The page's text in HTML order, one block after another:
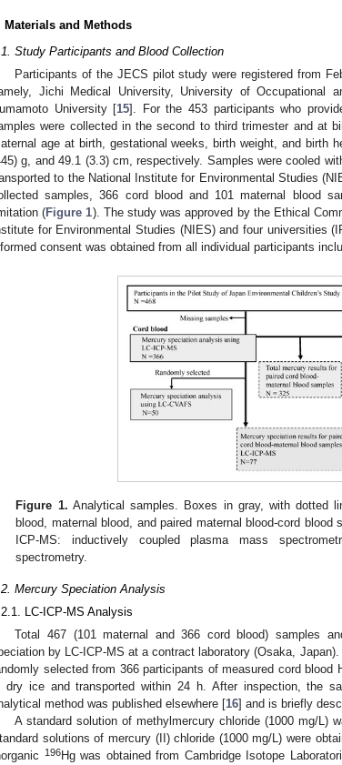
Materials and Methods
Study Participants and Blood Collection
Participants of the JECS pilot study were registered from
Jichi Medical University, University of Occupational
University [15]. For the 453 participants who
were collected in the second to third trimester and at
age at birth, gestational weeks, birth weight, and birth
g, and 49.1 (3.3) cm, respectively. Samples were cooled
to the National Institute for Environmental Studies
samples, 366 cord blood and 101 maternal blood
(Figure 1). The study was approved by the Ethical
for Environmental Studies (NIES) and four universities
consent was obtained from all individual participants
Figure 1. Analytical samples. Boxes in gray, with dotted
blood, maternal blood, and paired maternal blood-cord
ICP-MS: inductively coupled plasma mass
spectrometry.
Mercury Speciation Analysis
LC-ICP-MS Analysis
Total 467 (101 maternal and 366 cord blood) samples
by LC-ICP-MS at a contract laboratory (Osaka,
selected from 366 participants of measured cord
dry ice and transported within 24 h. After inspection, the
method was published elsewhere [16] and is briefly
A standard solution of methylmercury chloride (1000 mg/L)
solutions of mercury (II) chloride (1000 mg/L) were
196Hg was obtained from Cambridge Isotope
May
May
May
May
May
May
May
May
May
May
May
May
May
May
May
May
May
May
Jun
Jun
Jun
Jun
Jun
Jun
Jun
Jun
Jun
Jun
Jun
Jun
Jun
Jun
Jun
Jun
Jun
Jun
Jun
Jul
Jul
Jul
Jul
Jul
Jul
Jul
Jul
Jul
Jul
Jul
Jul
Jul
Jul
Jul
Jul
Jul
Jul
Jul